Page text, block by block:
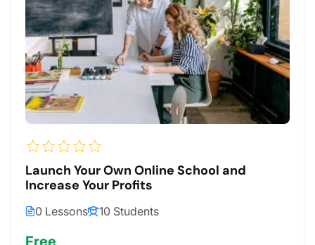
Launch Your Own Online School and
Increase Your Profits
0 Lessons 10 Students